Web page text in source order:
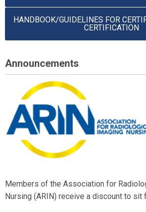
HANDBOOK/GUIDELINES FOR
CERTIFICATION
Announcements
Members of the Association for
Nursing (ARIN) receive a discount to sit